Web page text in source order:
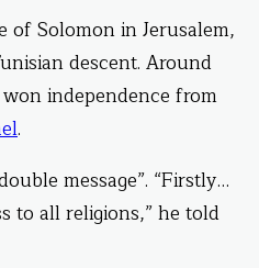
of Solomon in Jerusalem,
descent. Around
independence from
.
message”. “Firstly…
to all religions,” he told